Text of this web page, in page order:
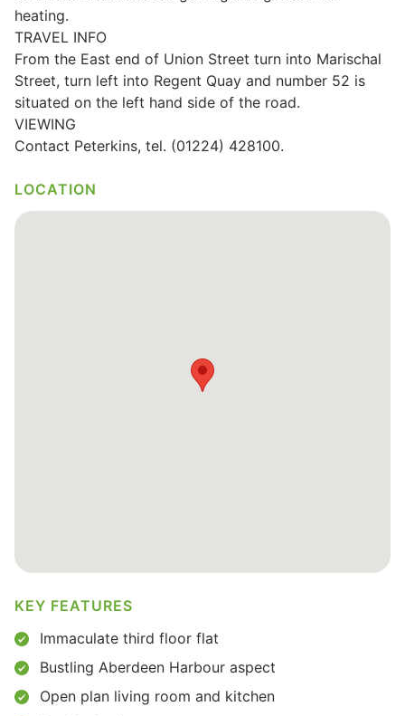
Employment Law
Powers of Attorney
Wills & Executries
heating.
TRAVEL INFO
From the East end of Union Street turn into Marischal
Street, turn left into Regent Quay and number 52 is
situated on the left hand side of the road.
VIEWING
Contact Peterkins, tel. (01224) 428100.
LOCATION
KEY FEATURES
Immaculate third floor flat
Bustling Aberdeen Harbour aspect
Open plan living room and kitchen